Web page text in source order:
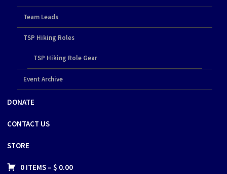
Team Leads
TSP Hiking Roles
TSP Hiking Role Gear
Event Archive
DONATE
CONTACT US
STORE
0 ITEMS – $ 0.00